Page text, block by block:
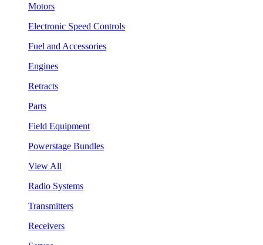
Motors
Electronic Speed Controls
Fuel and Accessories
Engines
Retracts
Parts
Field Equipment
Powerstage Bundles
View All
Radio Systems
Transmitters
Receivers